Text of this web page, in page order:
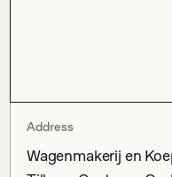
Address
Wagenmakerij en